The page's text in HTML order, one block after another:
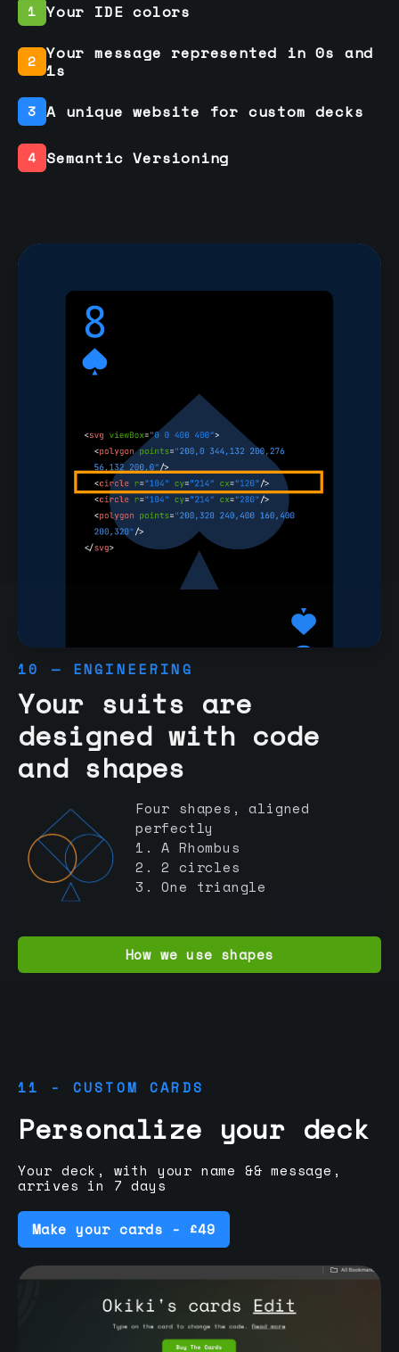
1 Your IDE colors
2 Your message represented in 0s and
1s
3 A unique website for custom decks
4 Semantic Versioning
10 — ENGINEERING
Your suits are
designed with code
and shapes
Four shapes, aligned
perfectly
1. A Rhombus
2. 2 circles
3. One triangle
How we use shapes
11 - CUSTOM CARDS
Personalize your deck
Your deck, with your name && message,
arrives in 7 days
Make your cards - £49